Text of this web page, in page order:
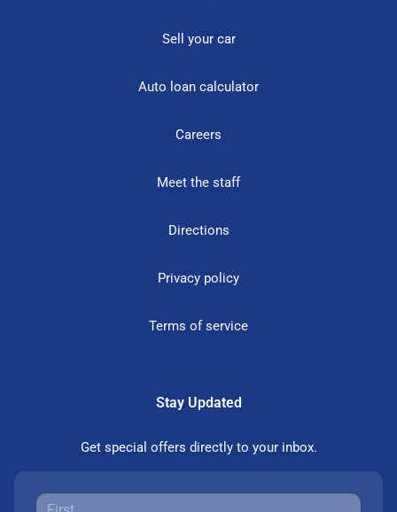
Sell your car
Auto loan calculator
Careers
Meet the staff
Directions
Privacy policy
Terms of service
Stay Updated
Get special offers directly to your inbox.